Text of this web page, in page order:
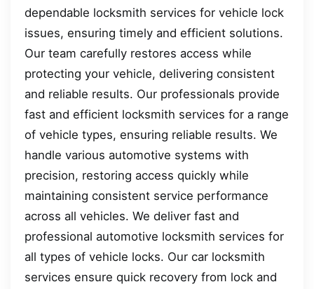
dependable locksmith services for vehicle lock
issues, ensuring timely and efficient solutions.
Our team carefully restores access while
protecting your vehicle, delivering consistent
and reliable results. Our professionals provide
fast and efficient locksmith services for a range
of vehicle types, ensuring reliable results. We
handle various automotive systems with
precision, restoring access quickly while
maintaining consistent service performance
across all vehicles. We deliver fast and
professional automotive locksmith services for
all types of vehicle locks. Our car locksmith
services ensure quick recovery from lock and